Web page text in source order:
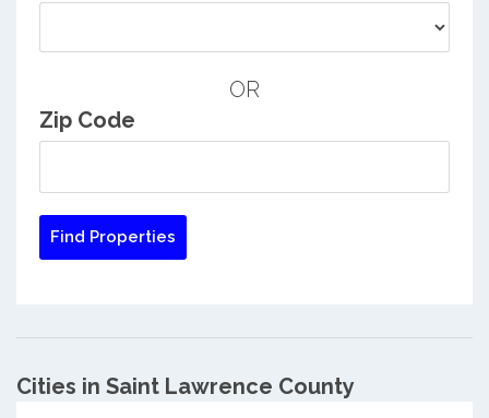
OR
Zip Code
Cities in Saint Lawrence County